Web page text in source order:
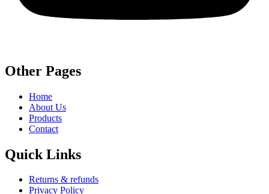
Other Pages
Home
About Us
Products
Contact
Quick Links
Returns & refunds
Privacy Policy